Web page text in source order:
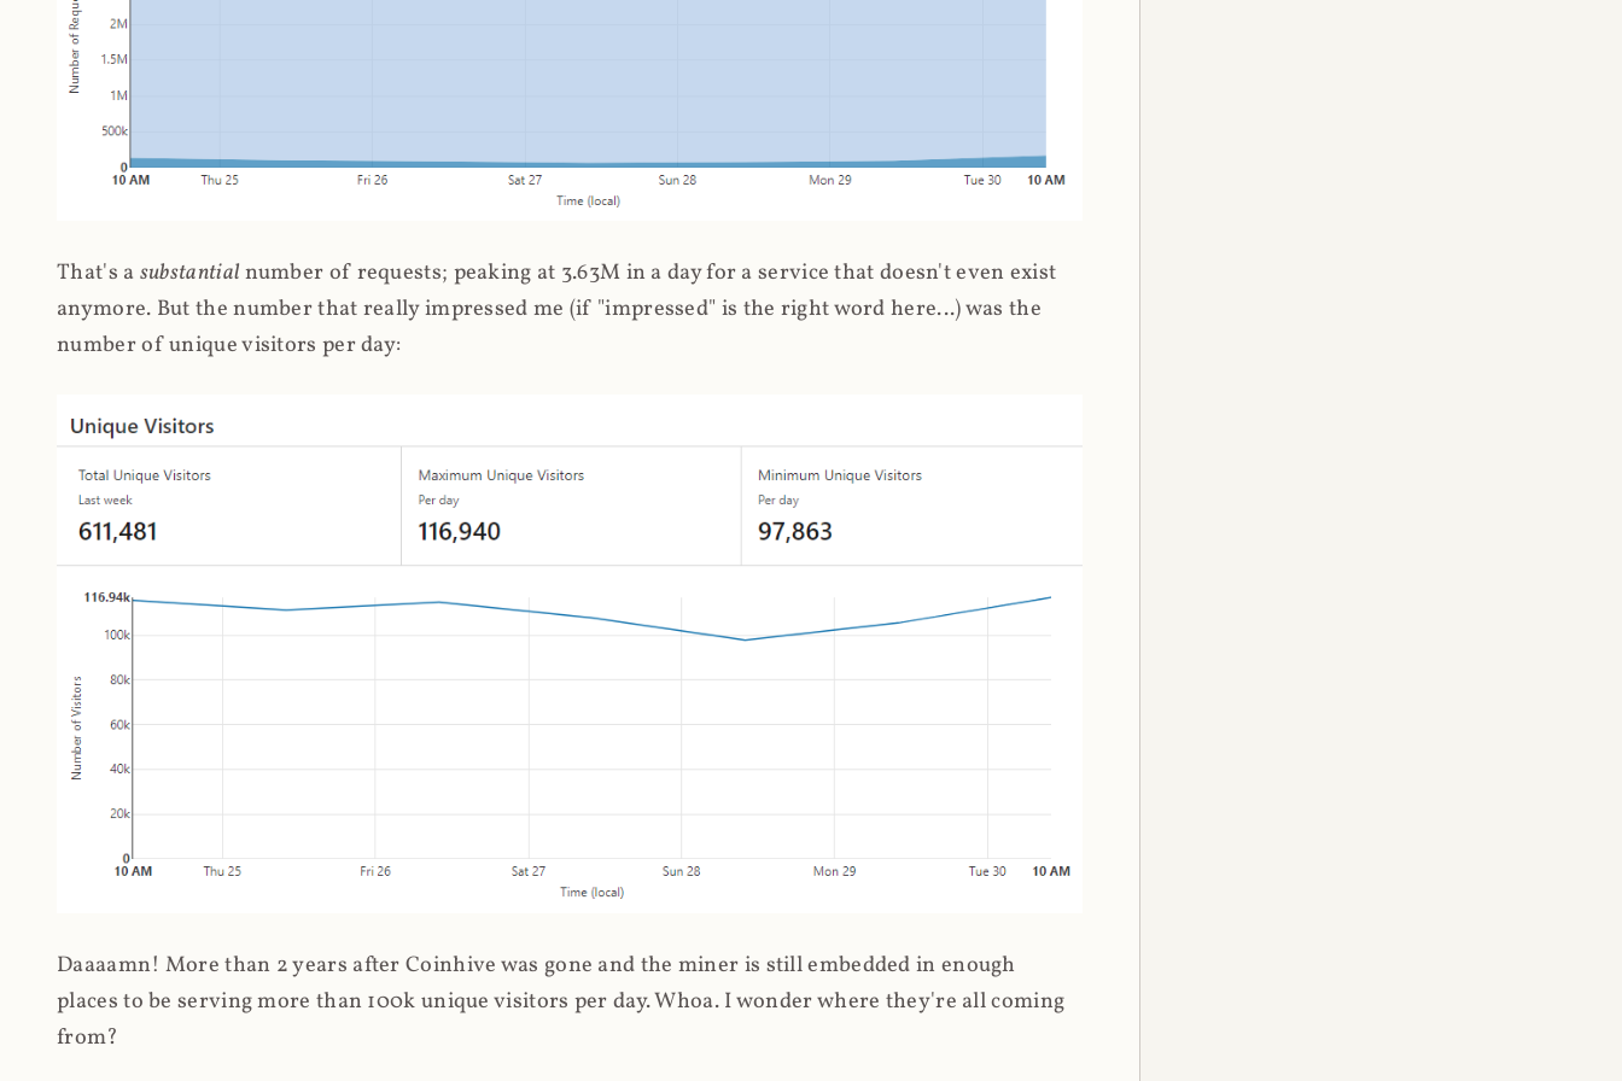
That's a substantial number of requests; peaking at 3.63M in a day for a service that doesn't even exist
anymore. But the number that really impressed me (if "impressed" is the right word here...) was the
number of unique visitors per day:
Daaaamn! More than 2 years after Coinhive was gone and the miner is still embedded in enough
places to be serving more than 100k unique visitors per day. Whoa. I wonder where they're all coming
from?